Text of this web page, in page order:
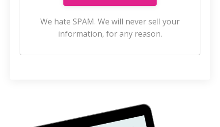
We hate SPAM. We will never sell your
information, for any reason.